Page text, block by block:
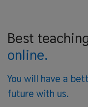
Best
online.
You will have a
future with us.